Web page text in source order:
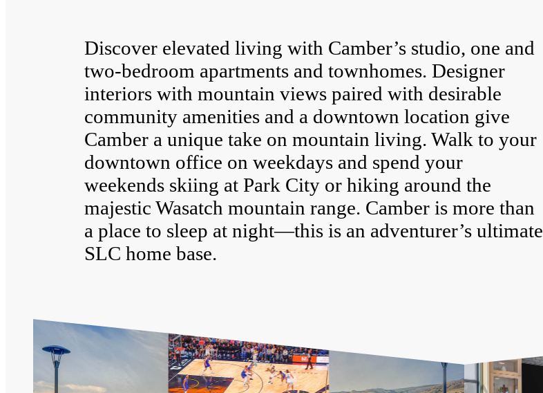
Discover elevated living with Camber’s studio, one and
two-bedroom apartments and townhomes. Designer
interiors with mountain views paired with desirable
community amenities and a downtown location give
Camber a unique take on mountain living. Walk to your
downtown office on weekdays and spend your
weekends skiing at Park City or hiking around the
majestic Wasatch mountain range. Camber is more than
a place to sleep at night—this is an adventurer’s ultimate
SLC home base.